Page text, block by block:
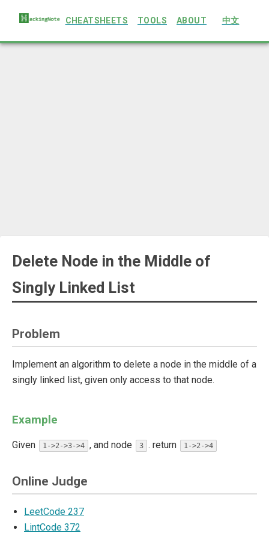
CHEATSHEETS TOOLS ABOUT 中文
Delete Node in the Middle of
Singly Linked List
Problem
Implement an algorithm to delete a node in the middle of a
singly linked list, given only access to that node.
Example
Given 1->2->3->4 , and node 3 . return 1->2->4
Online Judge
LeetCode 237
LintCode 372